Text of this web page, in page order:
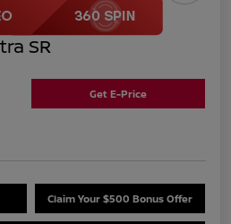
SR
Get E-Price
Claim Your $500 Bonus Offer